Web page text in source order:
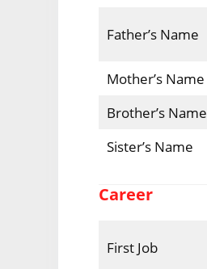
Father’s Name
Mother’s Name
Brother’s Name
Sister’s Name
Career
First Job